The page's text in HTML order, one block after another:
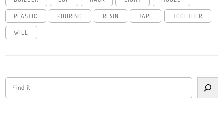
PLASTIC POURING RESIN TAPE TOGETHER
WILL